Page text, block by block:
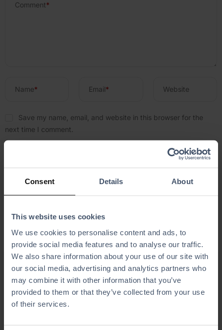
Consent Details About
This website uses cookies
We use cookies to personalise content and ads, to
provide social media features and to analyse our traffic.
We also share information about your use of our site with
our social media, advertising and analytics partners who
may combine it with other information that you’ve
provided to them or that they’ve collected from your use
of their services.
Comment*
Name* Email* Website
Save my name, email, and website in this browser for the
next time I comment.
Related Articles